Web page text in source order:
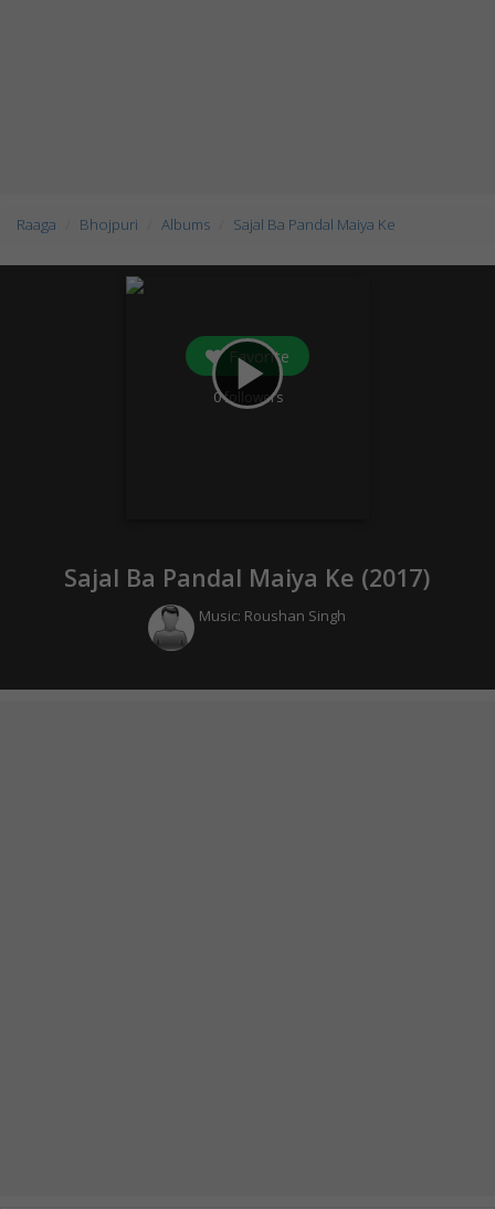
Raaga Bhojpuri Albums Sajal Ba Pandal Maiya Ke
play_arrow
Favorite
0followers
Sajal Ba Pandal Maiya Ke (2017)
Music: Roushan Singh